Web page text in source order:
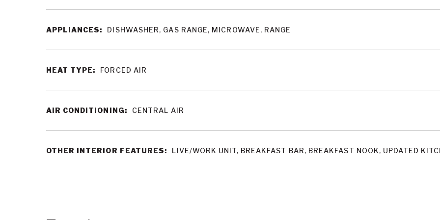
APPLIANCES: DISHWASHER, GAS RANGE, MICROWAVE, RANGE
HEAT TYPE: FORCED AIR
AIR CONDITIONING: CENTRAL AIR
OTHER INTERIOR FEATURES: LIVE/WORK UNIT, BREAKFAST BAR, BREAKFAST NOOK, UPDATED